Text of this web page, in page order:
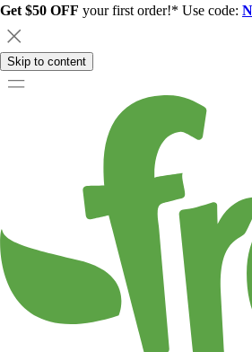
Get $50 OFF your first order!* Use code:
Skip to content